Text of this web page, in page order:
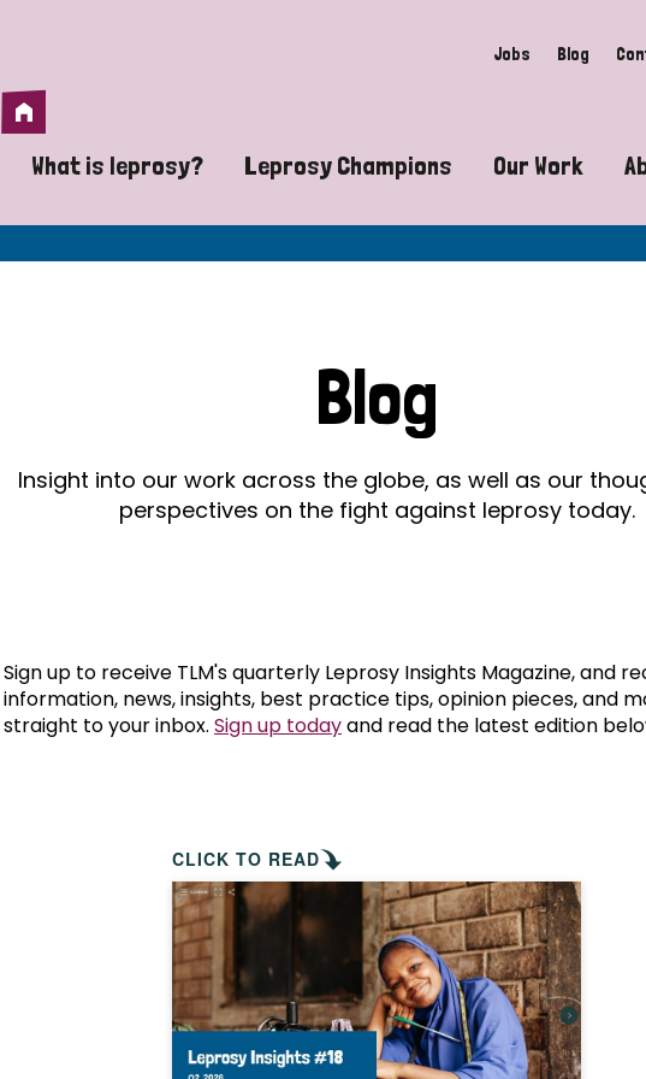
Jobs Blog
Home
What is leprosy?
A guide to leprosy-related disabilities
Does leprosy still exist?
What are the symptoms of leprosy?
How is leprosy treated?
Is leprosy hereditary?
How can you prevent leprosy?
The history of leprosy
What is Hansen's Disease?
Leprosy Champions
Exposing the myths around
Celebrating Leprosy Champions
World Leprosy Day 2026
Our Work
Advocacy
Mental
Blog
Insight into our work across the globe, as well as our
perspectives on the fight against leprosy today.
Sign up to receive TLM's quarterly Leprosy Insights Magazine, and
information, news, insights, best practice tips, opinion pieces, and
straight to your inbox. Sign up todayand read the latest edition
CLICK TO READ